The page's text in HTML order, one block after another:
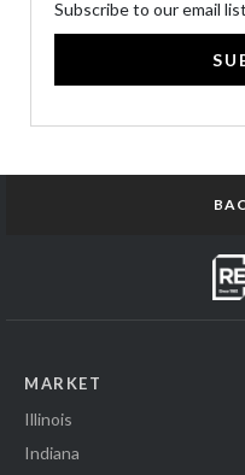
Subscribe to our email
MARKET
Illinois
Indiana